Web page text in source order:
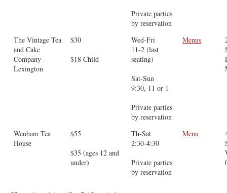
Private parties
by reservation
The Vintage Tea
and Cake
Company -
Lexington
$30
$18 Child
Wed-Fri
11-2 (last
seating)
Sat-Sun
9:30, 11 or 1
Private parties
by reservation
Menus
Wenham Tea
House
$55
$35 (ages 12 and
under)
Th-Sat
2:30-4:30
Private parties
by reservation
Menu